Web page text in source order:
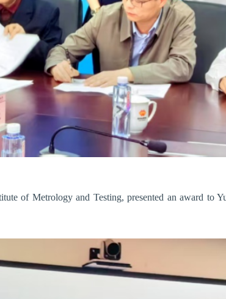
of Metrology and Testing, presented an award to